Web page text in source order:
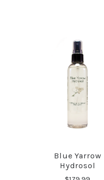
COMPARE
Blue Yarrow
Hydrosol